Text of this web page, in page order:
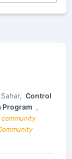
Control
Program ,